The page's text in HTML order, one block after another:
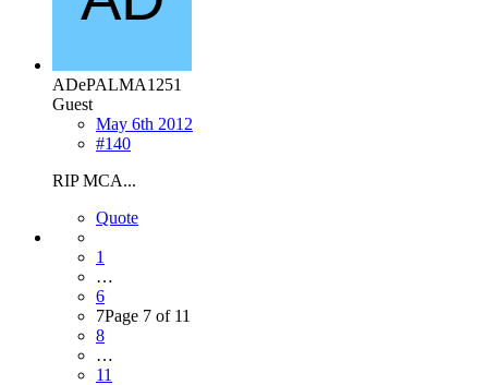
ADePALMA1251
Guest
May 6th 2012
#140
RIP MCA...
Quote
1
…
6
7Page 7 of 11
8
…
11